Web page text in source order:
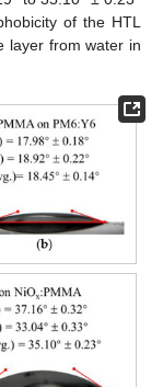
of the HTL
layer from water in